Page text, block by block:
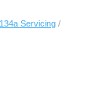
Servicing /